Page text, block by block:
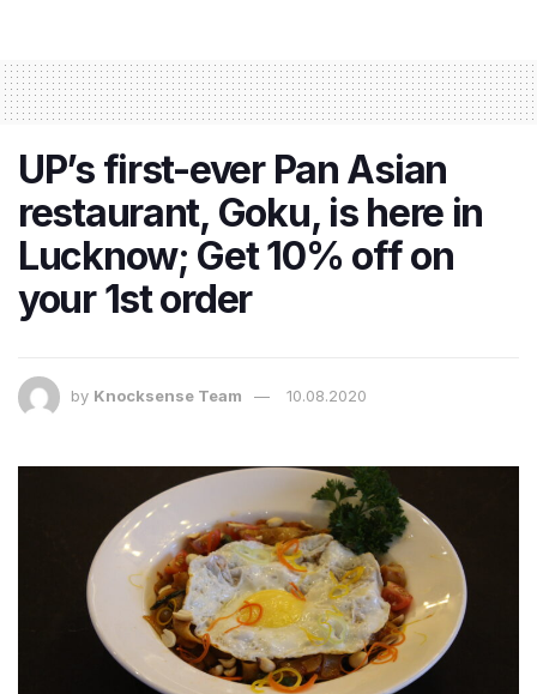
UP’s first-ever Pan Asian
restaurant, Goku, is here in
Lucknow; Get 10% off on
your 1st order
by Knocksense Team 10.08.2020